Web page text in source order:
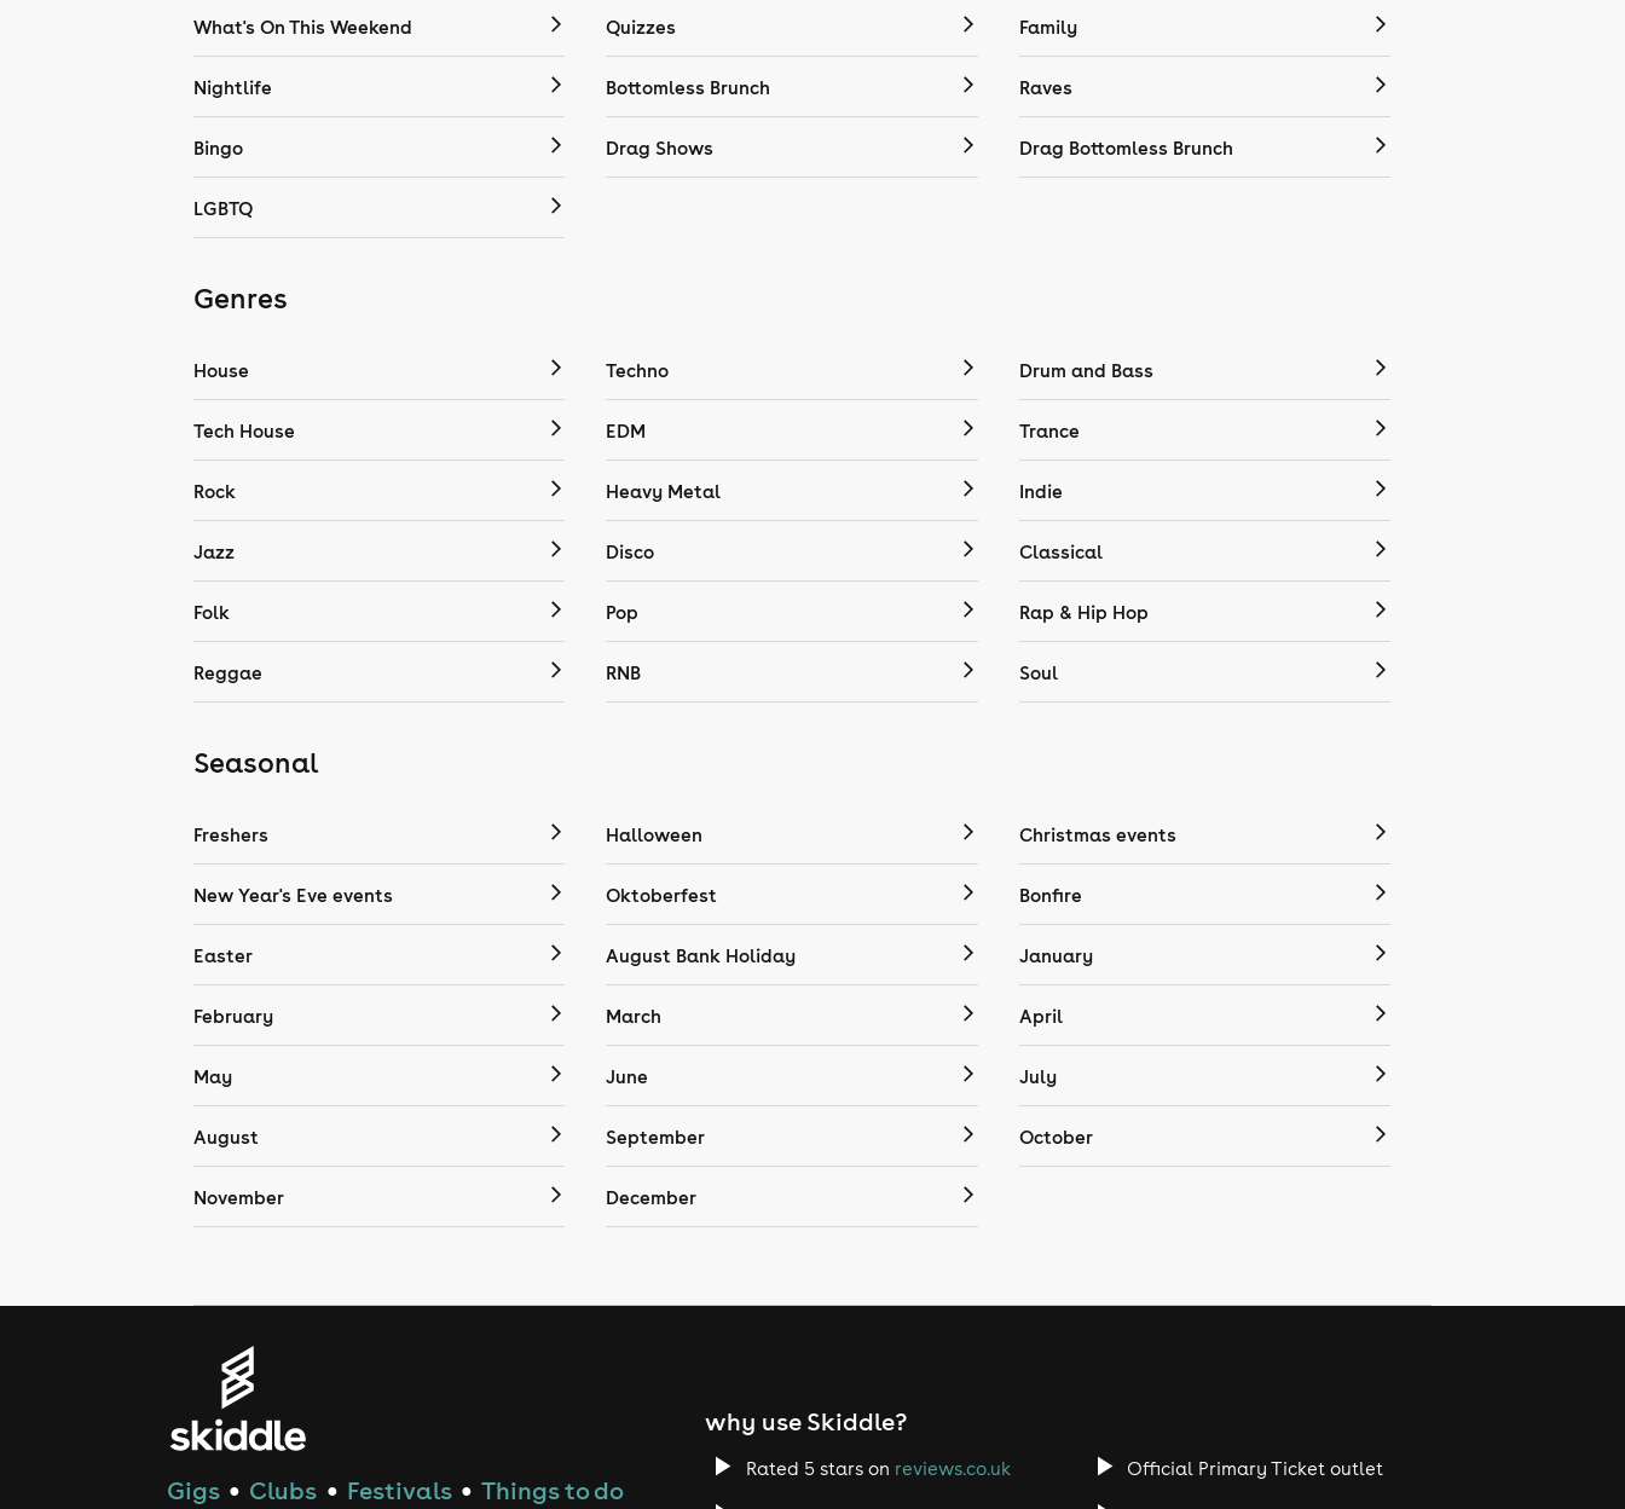
What's On This Weekend Quizzes Family
Nightlife Bottomless Brunch Raves
Bingo Drag Shows Drag Bottomless Brunch
LGBTQ
Genres
House Techno Drum and Bass
Tech House EDM Trance
Rock Heavy Metal Indie
Jazz Disco Classical
Folk Pop Rap & Hip Hop
Reggae RNB Soul
Seasonal
Freshers Halloween Christmas events
New Year's Eve events Oktoberfest Bonfire
Easter August Bank Holiday January
February March April
May June July
August September October
November December
Gigs ● Clubs ● Festivals ● Things to do
why use Skiddle?
Rated 5 stars on reviews.co.uk Official Primary Ticket outlet